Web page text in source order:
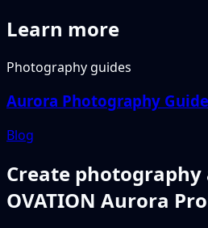
Learn more
Photography guides
Aurora Photography Guide
Blog
Create
OVATION Aurora